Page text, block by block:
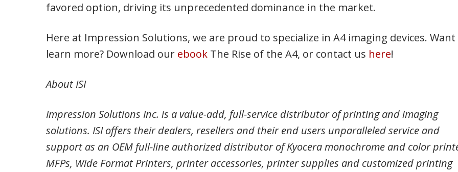
favored option, driving its unprecedented dominance in the market.
Here at Impression Solutions, we are proud to specialize in A4 imaging devices.
learn more? Download our ebook The Rise of the A4, or contact us here!
About ISI
Impression Solutions Inc. is a value-add, full-service distributor of printing and imaging
solutions. ISI offers their dealers, resellers and their end users unparalleled service and
support as an OEM full-line authorized distributor of Kyocera monochrome and color
MFPs, Wide Format Printers, printer accessories, printer supplies and customized printing